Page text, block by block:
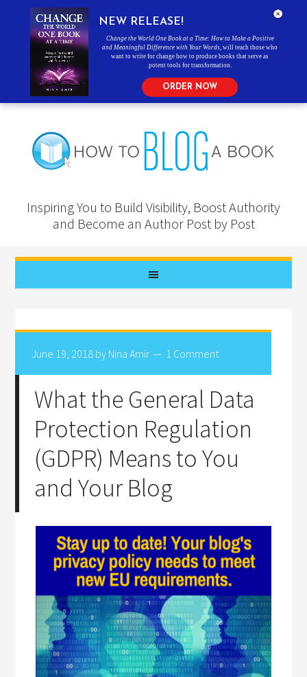
Inspiring You to Build Visibility, Boost Authority
and Become an Author Post by Post
June 19, 2018 by Nina Amir 1 Comment
What the General Data
Protection Regulation
(GDPR) Means to You
and Your Blog
NEW RELEASE!
Change the World One Book at a Time: How to Make a Positive
and Meaningful Difference with Your Words , will teach those who
want to write for change how to produce books that serve as
potent tools for transformation.
ORDER NOW